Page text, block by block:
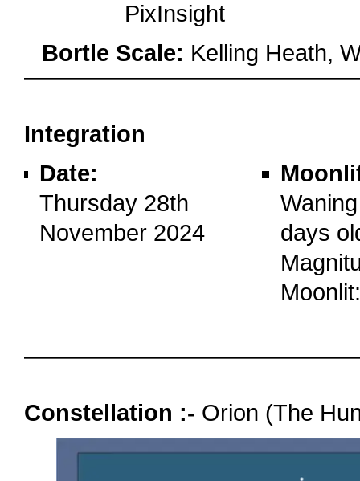
PixInsight
Bortle Scale: Kelling Heath,
Integration
Date:
Thursday 28th
November 2024
days
Constellation :- Orion (The